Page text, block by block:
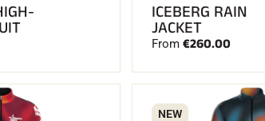
ICEBERG RAIN
JACKET
From €260.00
NEW